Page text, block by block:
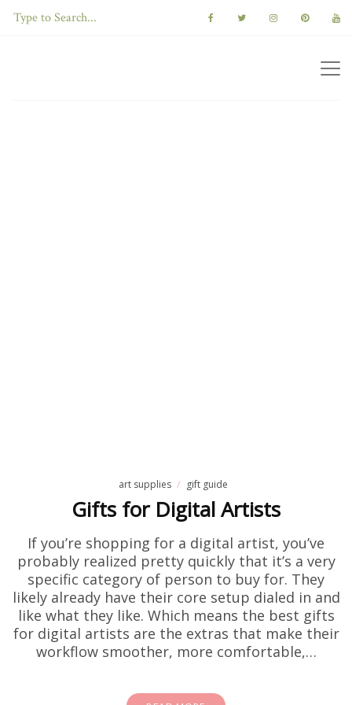
art supplies gift guide
Gifts for Digital Artists
If you’re shopping for a digital artist, you’ve
probably realized pretty quickly that it’s a very
specific category of person to buy for. They
likely already have their core setup dialed in and
like what they like. Which means the best gifts
for digital artists are the extras that make their
workflow smoother, more comfortable,…